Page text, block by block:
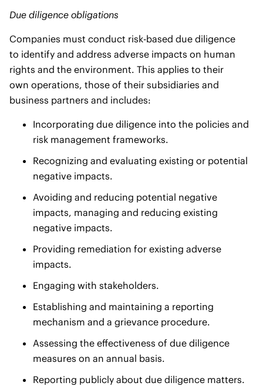
Due diligence obligations
Companies must conduct risk-based due diligence
to identify and address adverse impacts on human
rights and the environment. This applies to their
own operations, those of their subsidiaries and
business partners and includes:
Incorporating due diligence into the policies and
risk management frameworks.
Recognizing and evaluating existing or potential
negative impacts.
Avoiding and reducing potential negative
impacts, managing and reducing existing
negative impacts.
Providing remediation for existing adverse
impacts.
Engaging with stakeholders.
Establishing and maintaining a reporting
mechanism and a grievance procedure.
Assessing the effectiveness of due diligence
measures on an annual basis.
Reporting publicly about due diligence matters.